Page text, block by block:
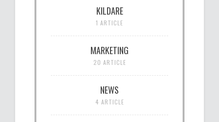
KILDARE
1 ARTICLE
MARKETING
20 ARTICLE
NEWS
4 ARTICLE